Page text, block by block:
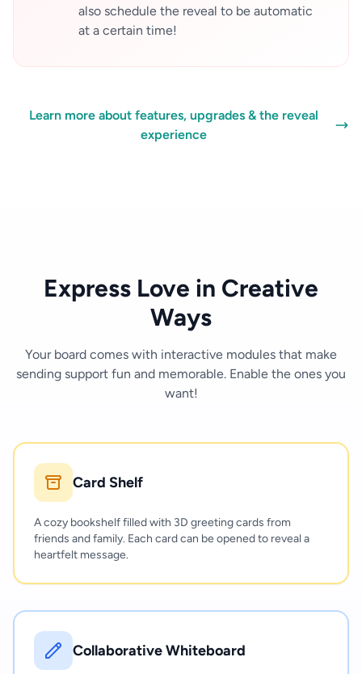
also schedule the reveal to be automatic
at a certain time!
Learn more about features, upgrades & the reveal
experience
Express Love in Creative
Ways
Your board comes with interactive modules that make
sending support fun and memorable. Enable the ones you
want!
Card Shelf
A cozy bookshelf filled with 3D greeting cards from
friends and family. Each card can be opened to reveal a
heartfelt message.
Collaborative Whiteboard